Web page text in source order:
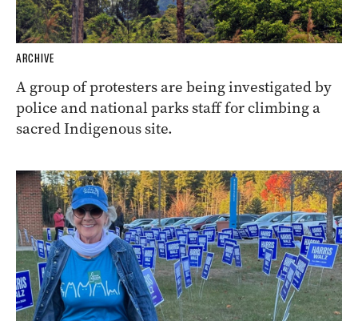
ARCHIVE
A group of protesters are being investigated by
police and national parks staff for climbing a
sacred Indigenous site.